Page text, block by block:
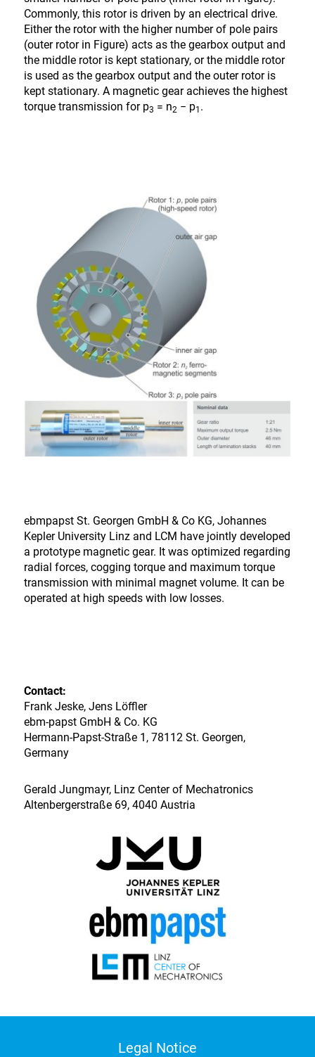
Commonly, this rotor is driven by an electrical drive.
Either the rotor with the higher number of pole pairs
(outer rotor in Figure) acts as the gearbox output and
the middle rotor is kept stationary, or the middle rotor
is used as the gearbox output and the outer rotor is
kept stationary. A magnetic gear achieves the highest
torque transmission for p3 = n2 − p1 .
ebmpapst St. Georgen GmbH & Co KG, Johannes
Kepler University Linz and LCM have jointly developed
a prototype magnetic gear. It was optimized regarding
radial forces, cogging torque and maximum torque
transmission with minimal magnet volume. It can be
operated at high speeds with low losses.
Contact:
Frank Jeske, Jens Löffler
ebm-papst GmbH & Co. KG
Hermann-Papst-Straße 1, 78112 St. Georgen,
Germany
Gerald Jungmayr, Linz Center of Mechatronics
Altenbergerstraße 69, 4040 Austria
Legal Notice